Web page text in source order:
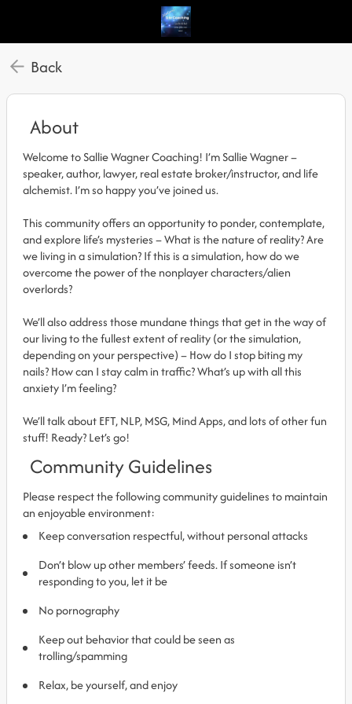
Back
About
Welcome to Sallie Wagner Coaching! I’m Sallie Wagner –
speaker, author, lawyer, real estate broker/instructor, and life
alchemist. I’m so happy you’ve joined us.
This community offers an opportunity to ponder, contemplate,
and explore life’s mysteries – What is the nature of reality? Are
we living in a simulation? If this is a simulation, how do we
overcome the power of the nonplayer characters/alien
overlords?
We’ll also address those mundane things that get in the way of
our living to the fullest extent of reality (or the simulation,
depending on your perspective) – How do I stop biting my
nails? How can I stay calm in traffic? What’s up with all this
anxiety I’m feeling?
We’ll talk about EFT, NLP, MSG, Mind Apps, and lots of other fun
stuff! Ready? Let’s go!
Community Guidelines
Please respect the following community guidelines to maintain
an enjoyable environment:
Keep conversation respectful, without personal attacks
Don’t blow up other members’ feeds. If someone isn’t
responding to you, let it be
No pornography
Keep out behavior that could be seen as
trolling/spamming
Relax, be yourself, and enjoy